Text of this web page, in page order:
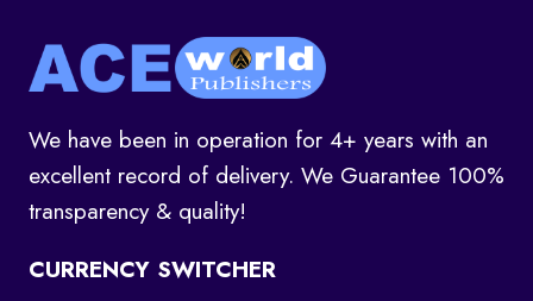
We have been in operation for 4+ years with an
excellent record of delivery. We Guarantee 100%
transparency & quality!
CURRENCY SWITCHER